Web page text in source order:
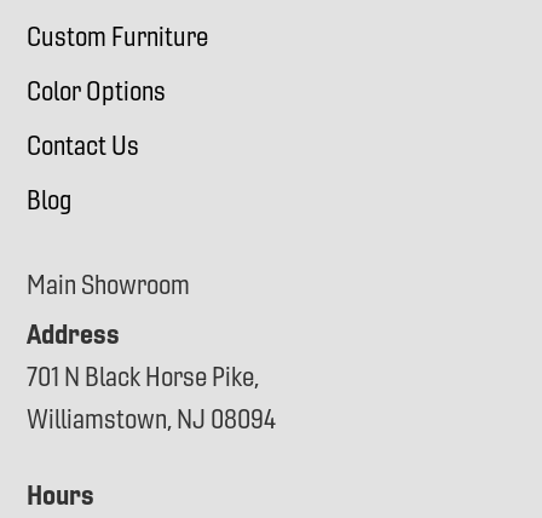
Custom Furniture
Color Options
Contact Us
Blog
Main Showroom
Address
701 N Black Horse Pike,
Williamstown, NJ 08094
Hours